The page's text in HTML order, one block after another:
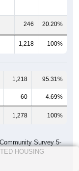
246 20.20%
1,218 100%
1,218 95.31%
60 4.69%
1,278 100%
Survey 5-
HOUSING